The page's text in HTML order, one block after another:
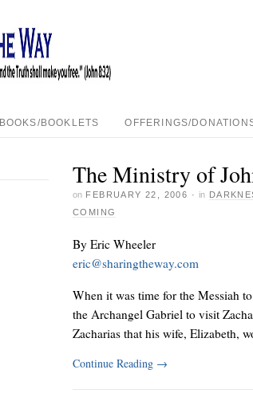
BOOKS/BOOKLETS OFFERINGS/
The Ministry of
on FEBRUARY 22, 2006 · in
COMING
By Eric Wheeler
eric@sharingtheway.com
When it was time for the Messiah
the Archangel Gabriel to visit
Zacharias that his wife, Elizabeth,
Continue Reading →